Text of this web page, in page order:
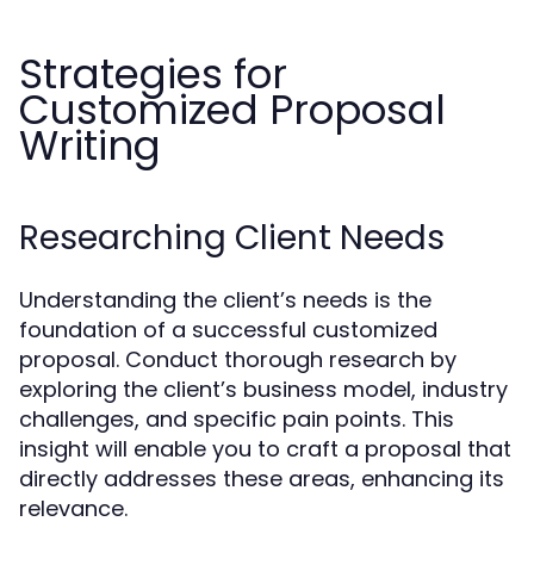
Strategies for
Customized Proposal
Writing
Researching Client Needs
Understanding the client’s needs is the
foundation of a successful customized
proposal. Conduct thorough research by
exploring the client’s business model, industry
challenges, and specific pain points. This
insight will enable you to craft a proposal that
directly addresses these areas, enhancing its
relevance.